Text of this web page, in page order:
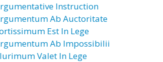
Instruction
Ab Auctoritate
Est In Lege
Ab Impossibilii
Valet In Lege